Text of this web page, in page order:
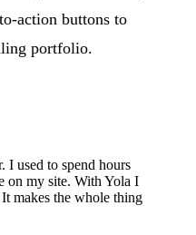
action buttons to
portfolio.
I used to spend hours
on my site. With Yola I
makes the whole thing